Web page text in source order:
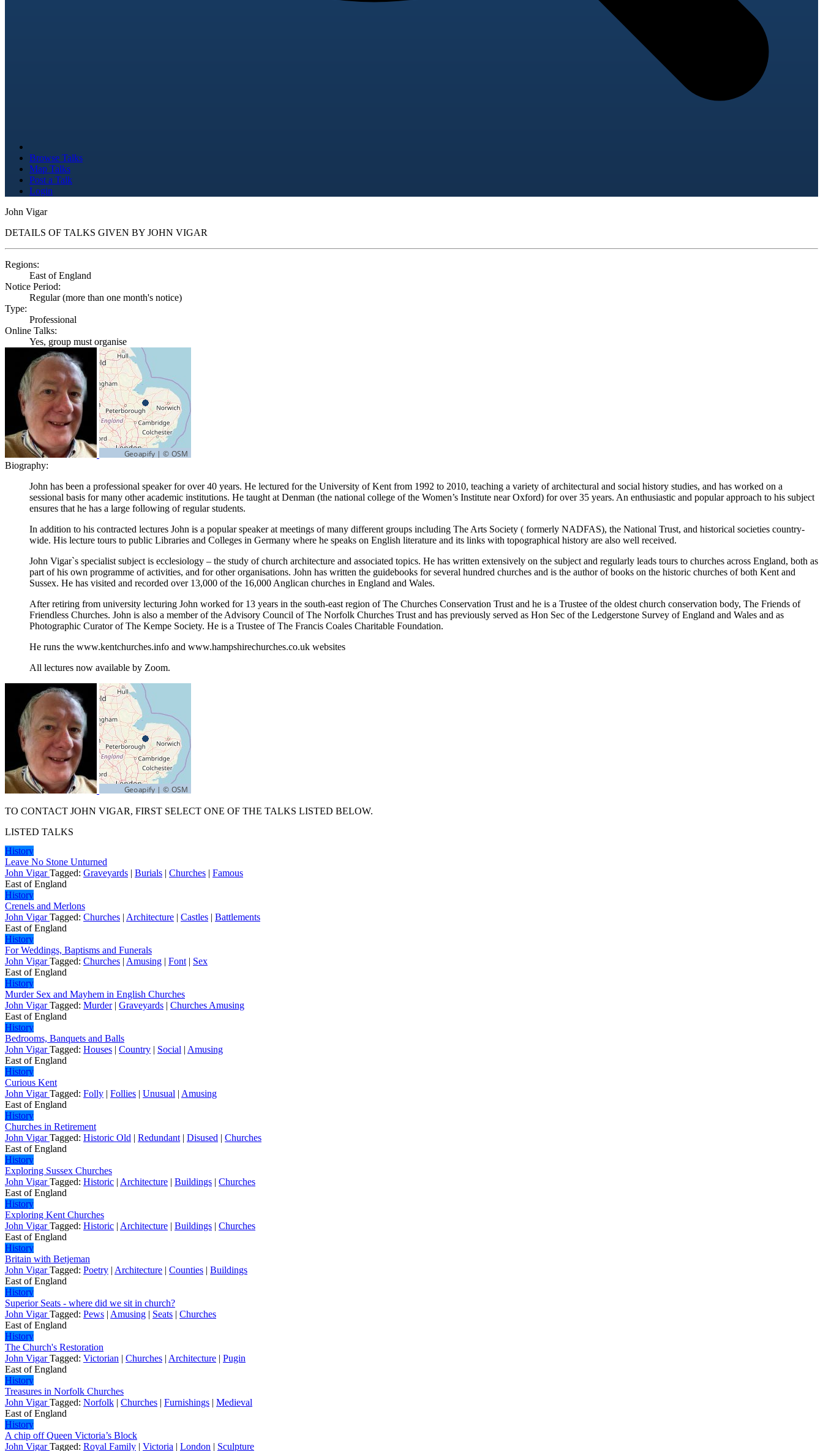
Browse Talks
Map Talks
Post a Talk
Login
John Vigar
DETAILS OF TALKS GIVEN BY JOHN VIGAR
Regions:
East of England
Notice Period:
Regular (more than one month's notice)
Type:
Professional
Online Talks:
Yes, group must organise
Biography:
John has been a professional speaker for over 40 years. He lectured for the University of Kent from 1992 to 2010, teaching a variety of architectural and social history studies, and has worked on a
sessional basis for many other academic institutions. He taught at Denman (the national college of the Women’s Institute near Oxford) for over 35 years. An enthusiastic and popular approach to his subject
ensures that he has a large following of regular students.
In addition to his contracted lectures John is a popular speaker at meetings of many different groups including The Arts Society ( formerly NADFAS), the National Trust, and historical societies country-
wide. His lecture tours to public Libraries and Colleges in Germany where he speaks on English literature and its links with topographical history are also well received.
John Vigar`s specialist subject is ecclesiology – the study of church architecture and associated topics. He has written extensively on the subject and regularly leads tours to churches across England, both as
part of his own programme of activities, and for other organisations. John has written the guidebooks for several hundred churches and is the author of books on the historic churches of both Kent and
Sussex. He has visited and recorded over 13,000 of the 16,000 Anglican churches in England and Wales.
After retiring from university lecturing John worked for 13 years in the south-east region of The Churches Conservation Trust and he is a Trustee of the oldest church conservation body, The Friends of
Friendless Churches. John is also a member of the Advisory Council of The Norfolk Churches Trust and has previously served as Hon Sec of the Ledgerstone Survey of England and Wales and as
Photographic Curator of The Kempe Society. He is a Trustee of The Francis Coales Charitable Foundation.
He runs the www.kentchurches.info and www.hampshirechurches.co.uk websites
All lectures now available by Zoom.
TO CONTACT JOHN VIGAR, FIRST SELECT ONE OF THE TALKS LISTED BELOW.
LISTED TALKS
History
Leave No Stone Unturned
John VigarTagged: Graveyards | Burials | Churches | Famous
East of England
History
Crenels and Merlons
John VigarTagged: Churches | Architecture | Castles | Battlements
East of England
History
For Weddings, Baptisms and Funerals
John VigarTagged: Churches | Amusing | Font | Sex
East of England
History
Murder Sex and Mayhem in English Churches
John VigarTagged: Murder| Graveyards | Churches Amusing
East of England
History
Bedrooms, Banquets and Balls
John VigarTagged: Houses | Country | Social | Amusing
East of England
History
Curious Kent
John VigarTagged: Folly | Follies | Unusual | Amusing
East of England
History
Churches in Retirement
John VigarTagged: Historic Old | Redundant | Disused | Churches
East of England
History
Exploring Sussex Churches
John VigarTagged: Historic | Architecture | Buildings | Churches
East of England
History
Exploring Kent Churches
John VigarTagged: Historic | Architecture | Buildings | Churches
East of England
History
Britain with Betjeman
John VigarTagged: Poetry | Architecture | Counties | Buildings
East of England
History
Superior Seats - where did we sit in church?
John VigarTagged: Pews | Amusing | Seats | Churches
East of England
History
The Church's Restoration
John VigarTagged: Victorian | Churches | Architecture | Pugin
East of England
History
Treasures in Norfolk Churches
John VigarTagged: Norfolk | Churches | Furnishings | Medieval
East of England
History
A chip off Queen Victoria’s Block
John VigarTagged: Royal Family | Victoria | London | Sculpture